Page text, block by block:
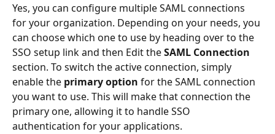
Yes, you can configure multiple SAML connections
for your organization. Depending on your needs, you
can choose which one to use by heading over to the
SSO setup link and then Edit the SAML Connection
section. To switch the active connection, simply
enable the primary option for the SAML connection
you want to use. This will make that connection the
primary one, allowing it to handle SSO
authentication for your applications.